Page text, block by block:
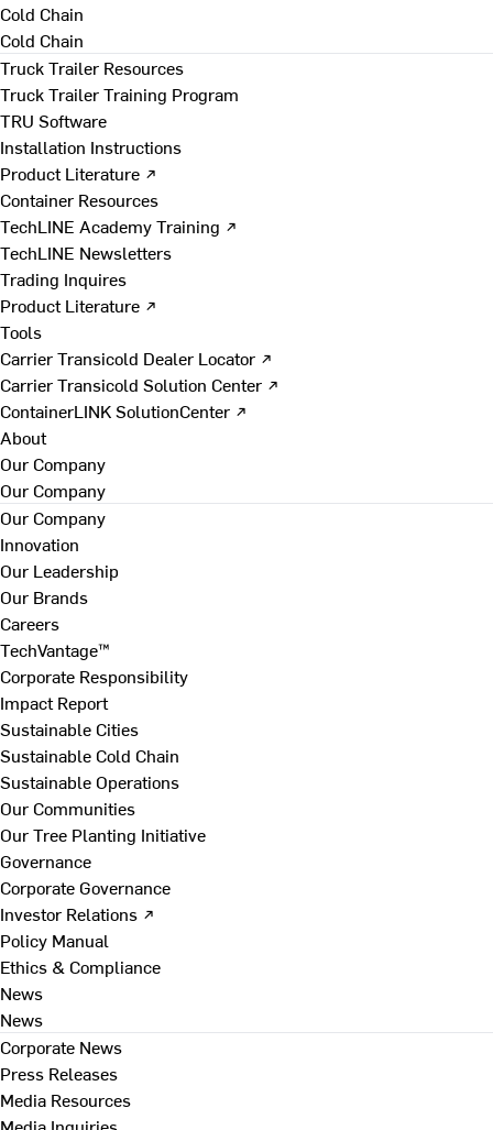
Cold Chain
Cold Chain
Truck Trailer Resources
Truck Trailer Training Program
TRU Software
Installation Instructions
Product Literature ↗
Container Resources
TechLINE Academy Training ↗
TechLINE Newsletters
Trading Inquires
Product Literature ↗
Tools
Carrier Transicold Dealer Locator ↗
Carrier Transicold Solution Center ↗
ContainerLINK SolutionCenter ↗
About
Our Company
Our Company
Our Company
Innovation
Our Leadership
Our Brands
Careers
TechVantage™
Corporate Responsibility
Impact Report
Sustainable Cities
Sustainable Cold Chain
Sustainable Operations
Our Communities
Our Tree Planting Initiative
Governance
Corporate Governance
Investor Relations ↗
Policy Manual
Ethics & Compliance
News
News
Corporate News
Press Releases
Media Resources